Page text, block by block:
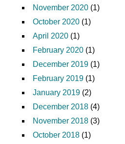
November 2020 (1)
October 2020 (1)
April 2020 (1)
February 2020 (1)
December 2019 (1)
February 2019 (1)
January 2019 (2)
December 2018 (4)
November 2018 (3)
October 2018 (1)